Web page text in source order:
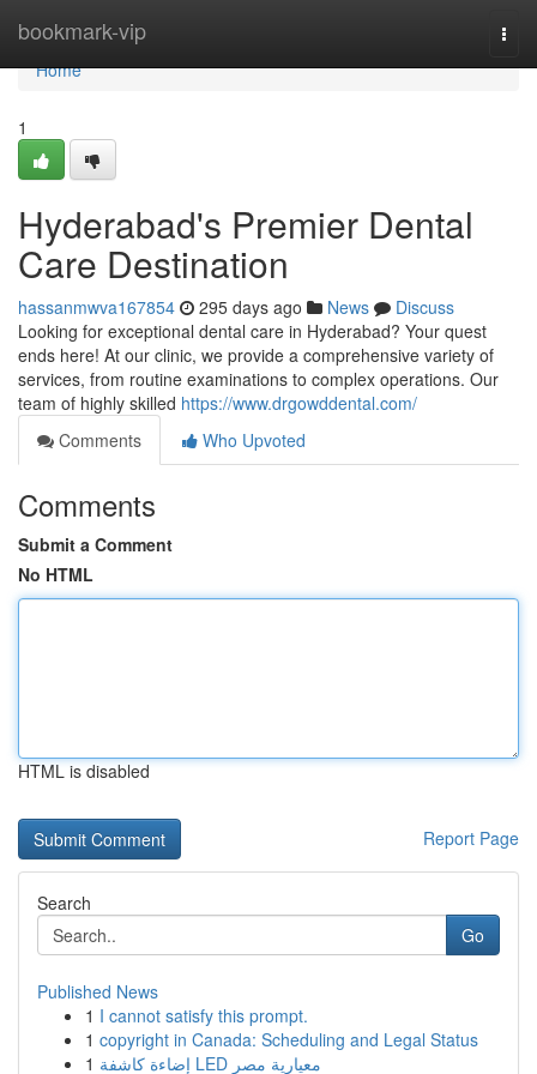
bookmark-vip
Home
Home
1
Hyderabad's Premier Dental
Care Destination
hassanmwva167854 295 days ago News
Discuss
Looking for exceptional dental care in Hyderabad? Your quest
ends here! At our clinic, we provide a comprehensive variety of
services, from routine examinations to complex operations. Our
team of highly skilled https://www.drgowddental.com/
Comments
Who Upvoted
Comments
Submit a Comment
No HTML
HTML is disabled
Report Page
Search
Go
Published News
1 I cannot satisfy this prompt.
1 copyright in Canada: Scheduling and Legal Status
1
إضاءة كاشفة LED معيارية مصر